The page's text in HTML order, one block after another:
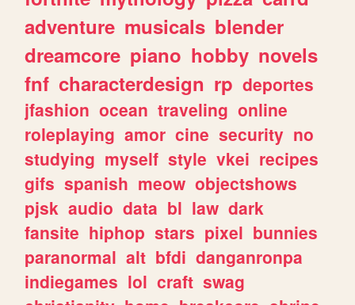
adventure musicals blender
dreamcore piano hobby novels
fnf characterdesign rp deportes
jfashion ocean traveling online
roleplaying amor cine security no
studying myself style vkei recipes
gifs spanish meow objectshows
pjsk audio data bl law dark
fansite hiphop stars pixel bunnies
paranormal alt bfdi danganronpa
indiegames lol craft swag